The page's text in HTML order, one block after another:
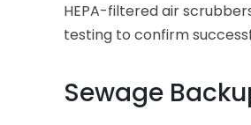
HEPA-filtered air
testing to confirm
Sewage